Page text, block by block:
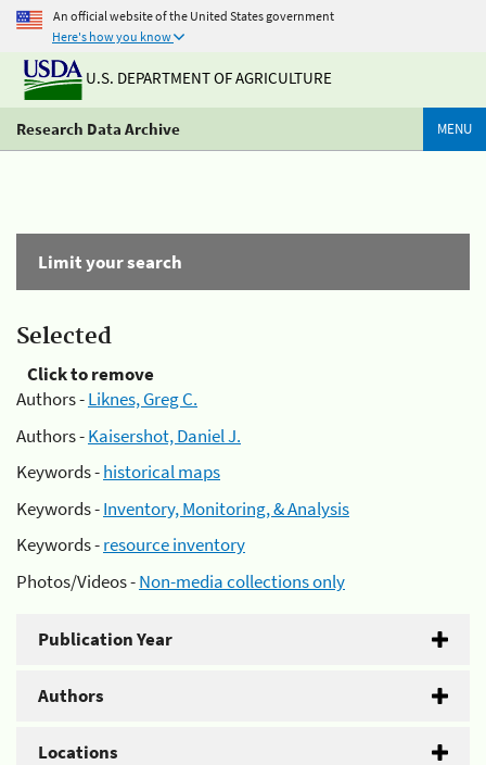
An official website of the United States government
Here's how you know
U.S. DEPARTMENT OF AGRICULTURE
Research Data Archive MENU
Limit your search
Selected
Click to remove
Authors -Liknes, Greg C.
Authors -Kaisershot, Daniel J.
Keywords -historical maps
Keywords -Inventory, Monitoring, & Analysis
Keywords -resource inventory
Photos/Videos -Non-media collections only
Publication Year
Authors
Locations